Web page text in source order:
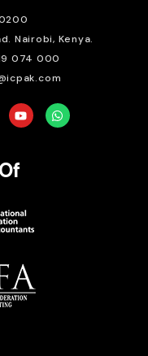
Nairobi, Kenya.
074 000